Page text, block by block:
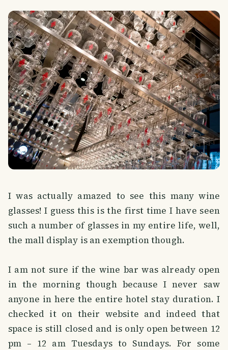
I was actually amazed to see this many wine
glasses! I guess this is the first time I have seen
such a number of glasses in my entire life, well,
the mall display is an exemption though.
I am not sure if the wine bar was already open
in the morning though because I never saw
anyone in here the entire hotel stay duration. I
checked it on their website and indeed that
space is still closed and is only open between 12
pm – 12 am Tuesdays to Sundays. For some